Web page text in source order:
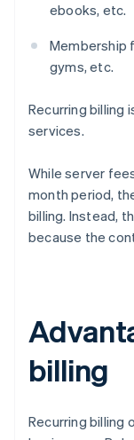
ebooks, etc.
Membership
gyms, etc.
Recurring billing
services.
While server
month period,
billing. Instead,
because the
billing
Recurring billing